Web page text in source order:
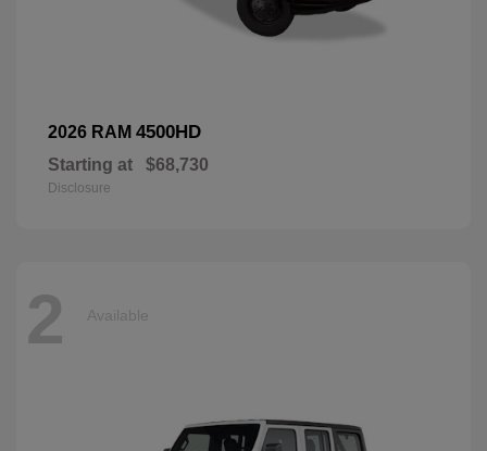
2026 RAM 4500HD
Starting at $68,730
Disclosure
2 Available